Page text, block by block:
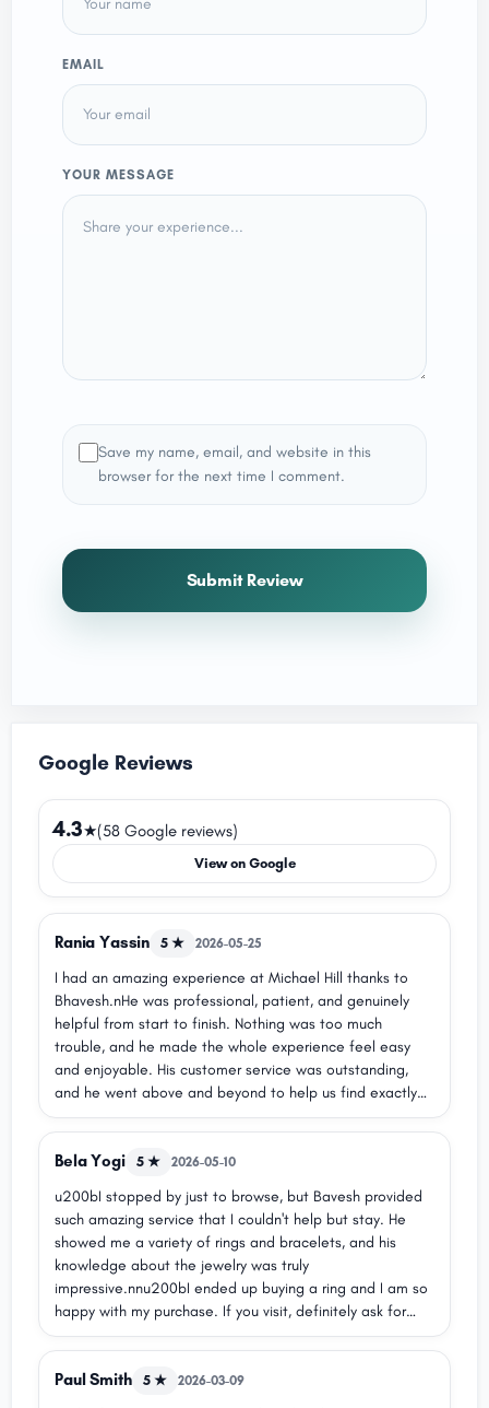
EMAIL
YOUR MESSAGE
Save my name, email, and website in this
browser for the next time I comment.
Submit Review
Google Reviews
4.3★(58 Google reviews)
View on Google
Rania Yassin 5 ★ 2026-05-25
I had an amazing experience at Michael Hill thanks to
Bhavesh.nHe was professional, patient, and genuinely
helpful from start to finish. Nothing was too much
trouble, and he made the whole experience feel easy
and enjoyable. His customer service was outstanding,
and he went above and beyond to help us find exactly
what we needed.nnThank you Bhavesh for your kindness,
honesty, and excellent service. Michael Hill Rouse Hill is
lucky to have you on their team. Highly
Bela Yogi 5 ★ 2026-05-10
u200bI stopped by just to browse, but Bavesh provided
such amazing service that I couldn't help but stay. He
showed me a variety of rings and bracelets, and his
knowledge about the jewelry was truly
impressive.nnu200bI ended up buying a ring and I am so
happy with my purchase. If you visit, definitely ask for
Baveshu2014he provides excellent service and makes the
whole experience wonderful!
Paul Smith 5 ★ 2026-03-09